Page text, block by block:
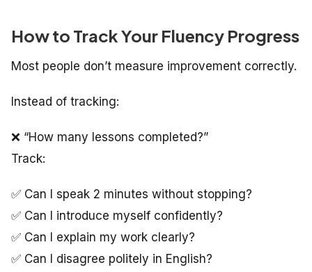
How to Track Your Fluency Progress
Most people don’t measure improvement correctly.
Instead of tracking:
❌ “How many lessons completed?”
Track:
✅ Can I speak 2 minutes without stopping?
✅ Can I introduce myself confidently?
✅ Can I explain my work clearly?
✅ Can I disagree politely in English?